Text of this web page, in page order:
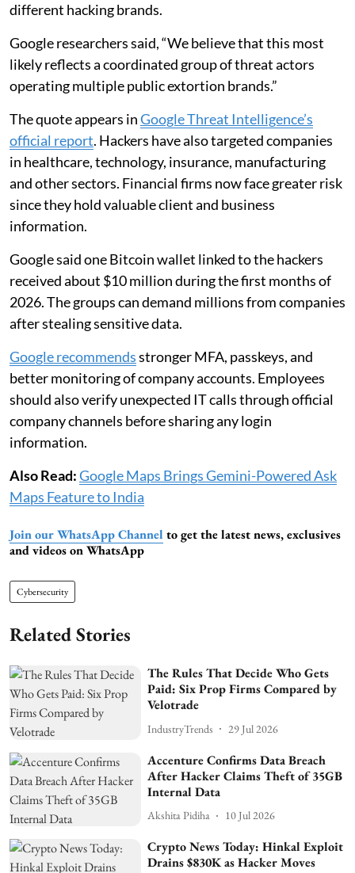
different hacking brands.
Google researchers said, “We believe that this most
likely reflects a coordinated group of threat actors
operating multiple public extortion brands.”
The quote appears inGoogle Threat Intelligence’s
official report. Hackers have also targeted companies
in healthcare, technology, insurance, manufacturing
and other sectors. Financial firms now face greater risk
since they hold valuable client and business
information.
Google said one Bitcoin wallet linked to the hackers
received about $10 million during the first months of
2026. The groups can demand millions from companies
after stealing sensitive data.
Google recommendsstronger MFA, passkeys, and
better monitoring of company accounts. Employees
should also verify unexpected IT calls through official
company channels before sharing any login
information.
Also Read:Google Maps Brings Gemini-Powered Ask
Maps Feature to India
Join our WhatsApp Channel to get the latest news, exclusives
and videos on WhatsApp
Cybersecurity
Related Stories
The Rules That Decide Who Gets
Paid: Six Prop Firms Compared by
Velotrade
IndustryTrends 29 Jul 2026
Accenture Confirms Data Breach
After Hacker Claims Theft of 35GB
Internal Data
Akshita Pidiha 10 Jul 2026
Crypto News Today: Hinkal Exploit
Drains $830K as Hacker Moves